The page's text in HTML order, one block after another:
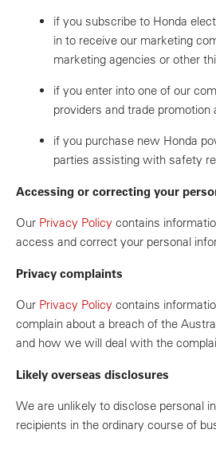
if you subscribe to Honda
in to receive our marketing
marketing agencies or other
if you enter into one of our
providers and trade promotion
if you purchase new Honda
parties assisting with safety
Accessing or correcting your
Our Privacy Policy contains
access and correct your personal
Privacy complaints
Our Privacy Policy contains
complain about a breach of the
and how we will deal with the
Likely overseas disclosures
We are unlikely to disclose personal
recipients in the ordinary course of